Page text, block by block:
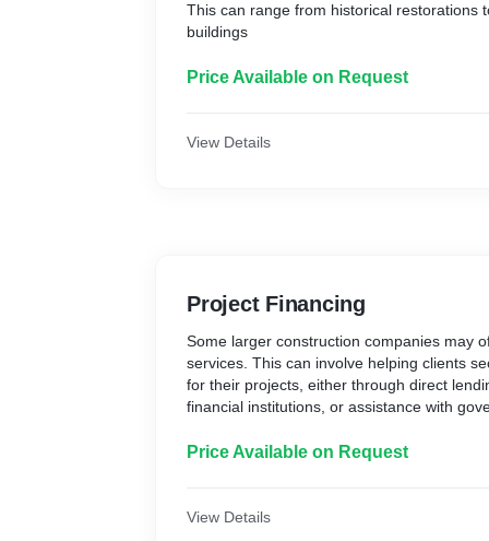
This can range from historical restorations
buildings
Price Available on Request
View Details
Project Financing
Some larger construction companies may
services. This can involve helping clients
for their projects, either through direct
financial institutions, or assistance with
Price Available on Request
View Details